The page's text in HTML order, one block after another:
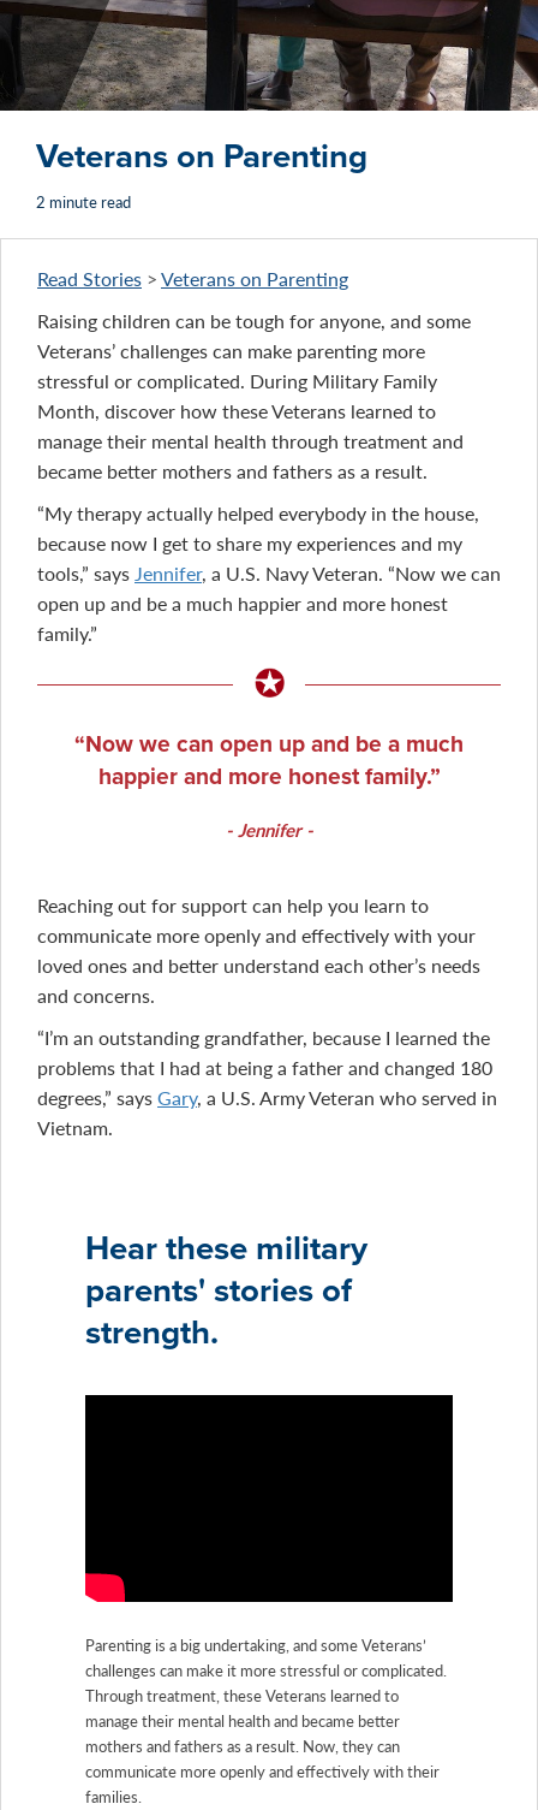
Veterans on Parenting
2 minute read
Read Stories >Veterans on Parenting
Raising children can be tough for anyone, and some
Veterans’ challenges can make parenting more
stressful or complicated. During Military Family
Month, discover how these Veterans learned to
manage their mental health through treatment and
became better mothers and fathers as a result.
“My therapy actually helped everybody in the house,
because now I get to share my experiences and my
tools,” saysJennifer, a U.S. Navy Veteran. “Now we can
open up and be a much happier and more honest
family.”
Now we can open up and be a much
happier and more honest family.
Jennifer
Reaching out for support can help you learn to
communicate more openly and effectively with your
loved ones and better understand each other’s needs
and concerns.
“I’m an outstanding grandfather, because I learned the
problems that I had at being a father and changed 180
degrees,” saysGary, a U.S. Army Veteran who served in
Vietnam.
Hear these military
parents' stories of
strength.
Parenting is a big undertaking, and some Veterans’
challenges can make it more stressful or complicated.
Through treatment, these Veterans learned to
manage their mental health and became better
mothers and fathers as a result. Now, they can
communicate more openly and effectively with their
families.